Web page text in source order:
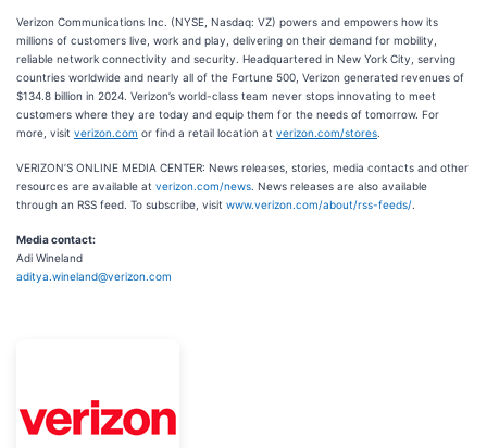
Verizon Communications Inc. (NYSE, Nasdaq: VZ) powers and empowers how its
millions of customers live, work and play, delivering on their demand for mobility,
reliable network connectivity and security. Headquartered in New York City, serving
countries worldwide and nearly all of the Fortune 500, Verizon generated revenues of
$134.8 billion in 2024. Verizon’s world-class team never stops innovating to meet
customers where they are today and equip them for the needs of tomorrow. For
more, visit verizon.com or find a retail location at verizon.com/stores
VERIZON’S ONLINE MEDIA CENTER: News releases, stories, media contacts and other
resources are available at verizon.com/news . News releases are also available
through an RSS feed. To subscribe, visit www.verizon.com/about/rss-feeds/
Media contact:
Adi Wineland
aditya.wineland@verizon.com